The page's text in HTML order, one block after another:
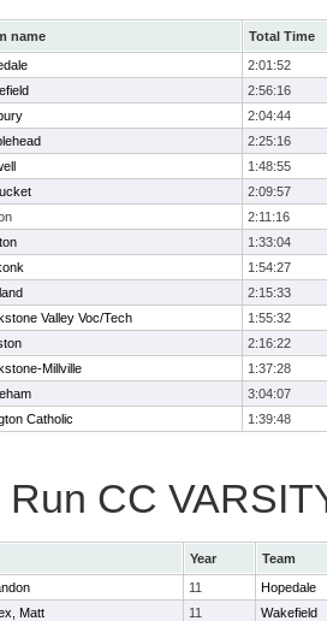
name
Total Time
2:01:52
2:56:16
2:04:44
2:25:16
1:48:55
2:09:57
2:11:16
1:33:04
1:54:27
2:15:33
Valley Voc/Tech
1:55:32
2:16:22
Millville
1:37:28
3:04:07
Catholic 1:39:48
Run CC
Year
Team
11
Hopedale
Matt 11
Wakefield